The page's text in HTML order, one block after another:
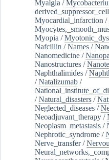
Myalgia /
Myocardial_infarction /
Myopia /
Nafcillin /Names /
Nanomedicine /
Nanostructures /
Naphthalimides /
/Natalizumab /
/Natural_disasters /
Neglected_diseases /
Neoadjuvant_therapy /
Neoplasm_metastasis /
Nephrotic_syndrome /
Nerve_transfer/